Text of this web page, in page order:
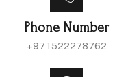
Phone Number
+971522278762